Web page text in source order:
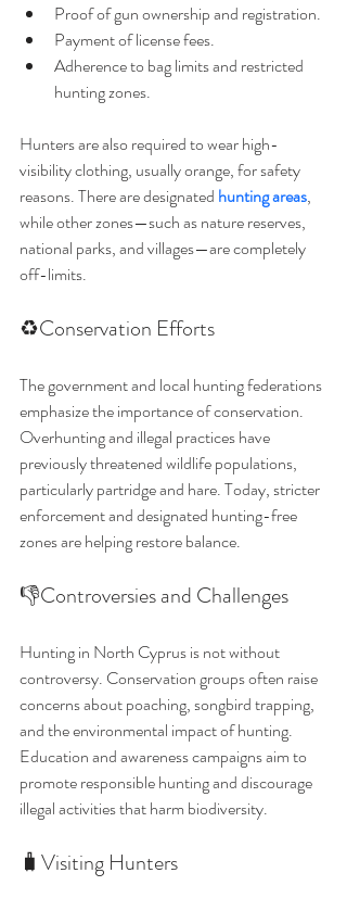
Proof of gun ownership and registration.
Payment of license fees.
Adherence to bag limits and restricted
hunting zones.
Hunters are also required to wear high-
visibility clothing, usually orange, for safety
reasons. There are designated hunting areas,
while other zones—such as nature reserves,
national parks, and villages—are completely
off-limits.
♻️Conservation Efforts
The government and local hunting federations
emphasize the importance of conservation.
Overhunting and illegal practices have
previously threatened wildlife populations,
particularly partridge and hare. Today, stricter
enforcement and designated hunting-free
zones are helping restore balance.
👎Controversies and Challenges
Hunting in North Cyprus is not without
controversy. Conservation groups often raise
concerns about poaching, songbird trapping,
and the environmental impact of hunting.
Education and awareness campaigns aim to
promote responsible hunting and discourage
illegal activities that harm biodiversity.
🧳Visiting Hunters